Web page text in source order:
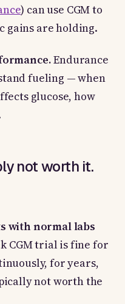
) can use CGM to
gains are holding.
Endurance
fueling — when
glucose, how
not worth it.
with normal labs
CGM trial is fine for
for years,
not worth the